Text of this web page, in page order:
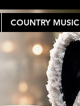
COUNTRY MUSIC